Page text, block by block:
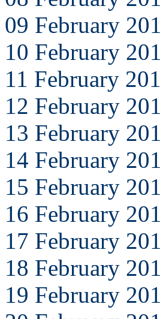
09 February
10 February
11 February
12 February
13 February
14 February
15 February
16 February
17 February
18 February
19 February